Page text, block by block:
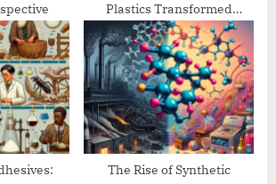
Plastics Transformed
Modern Life
The Rise of Synthetic